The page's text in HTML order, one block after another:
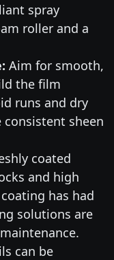
spray
roller and a
Aim for smooth,
the film
runs and dry
consistent sheen
coated
and high
has had
solutions are
can be